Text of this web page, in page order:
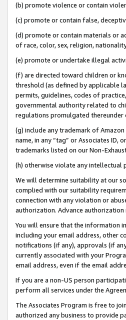
(b) promote violence or contain
(c) promote or contain false,
(d) promote or contain materials or
of race, color, sex, religion,
(e) promote or undertake illegal
(f) are directed toward children or
threshold (as defined by applicable
permits, guidelines, codes of
governmental authority related to
regulations promulgated thereunder
(g) include any trademark of
name, in any “tag” or Associates ID,
trademarks listed on our Non-
(h) otherwise violate any intellectual
We will determine suitability at our
complied with our suitability
connection with any violation or
authorization. Advance
You will ensure that the information
including your email address, other
notifications (if any), approvals (if
currently associated with your
email address, even if the email
If you are a non-US person
perform all services under the
The Associates Program is free to
authorized any business to provide